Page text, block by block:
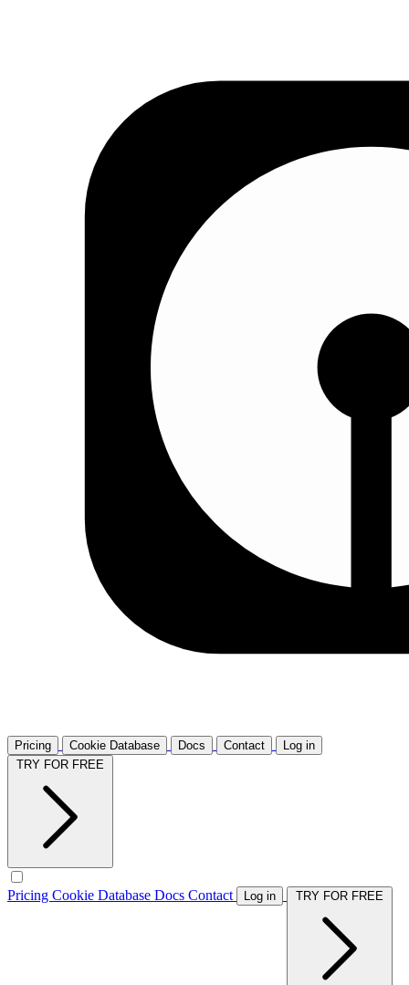
Pricing Cookie Database Docs Contact
Log in
Pricing Cookie Database Docs Contact Log in